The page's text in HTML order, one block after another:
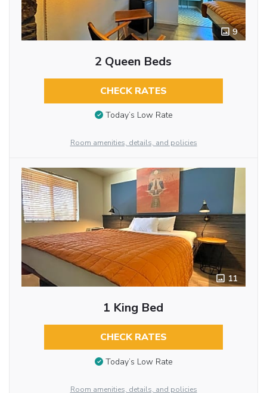
9
2 Queen Beds
CHECK RATES
Today’s Low Rate
Room amenities, details, and policies
11
1 King Bed
CHECK RATES
Today’s Low Rate
Room amenities, details, and policies